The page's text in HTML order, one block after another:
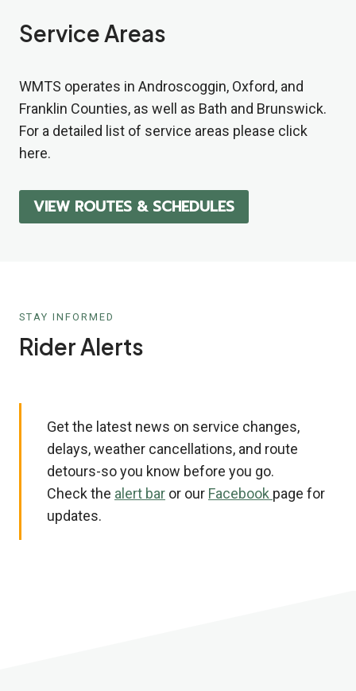
Service Areas
WMTS operates in Androscoggin, Oxford, and
Franklin Counties, as well as Bath and Brunswick.
For a detailed list of service areas please click
here.
VIEW ROUTES & SCHEDULES
STAY INFORMED
Rider Alerts
Get the latest news on service changes,
delays, weather cancellations, and route
detours-so you know before you go.
Check the alert bar or our Facebook page for
updates.